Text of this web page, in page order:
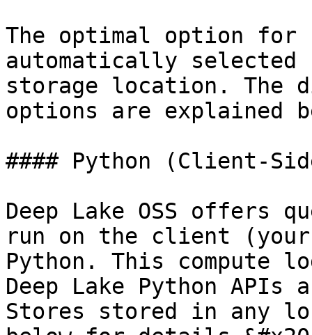
The optimal option for
automatically selected
storage location. The
options are explained
#### Python (Client-
Deep Lake OSS offers
run on the client (your
Python. This
Deep Lake Python
Stores stored in any